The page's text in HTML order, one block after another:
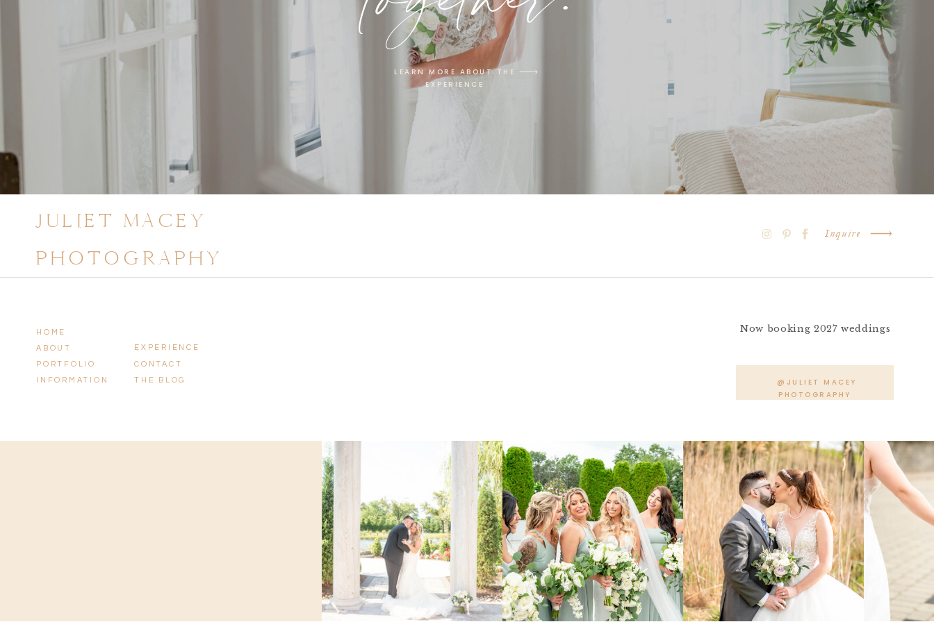
LEARN MORE ABOUT THE
EXPERIENCE
JULIET MACEY
PHOTOGRAPHY
HOME
ABOUT
PORTFOLIO
INFORMATION
EXPERIENCE
CONTACT
THE BLOG
Inquire
Now booking 2027 weddings
@JULIET MACEY
PHOTOGRAPHY